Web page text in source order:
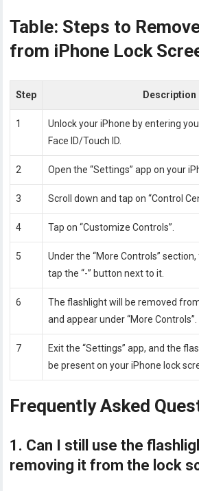
Table: Steps to
from iPhone Lock
Step Description
1
Unlock your iPhone by entering
Face ID/Touch ID.
2 Open the “Settings” app on your
3 Scroll down and tap on “Control
4 Tap on “Customize Controls”.
5
Under the “More Controls” section,
tap the “-” button next to it.
6
The flashlight will be removed
and appear under “More Controls”.
7
Exit the “Settings” app, and the
be present on your iPhone lock
Frequently Asked
1. Can I still use the
removing it from the lock